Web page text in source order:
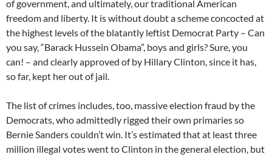
of government, and ultimately, our traditional American
freedom and liberty. It is without doubt a scheme concocted at
the highest levels of the blatantly leftist Democrat Party – Can
you say, “Barack Hussein Obama”, boys and girls? Sure, you
can! – and clearly approved of by Hillary Clinton, since it has,
so far, kept her out of jail.
The list of crimes includes, too, massive election fraud by the
Democrats, who admittedly rigged their own primaries so
Bernie Sanders couldn’t win. It’s estimated that at least three
million illegal votes went to Clinton in the general election, but